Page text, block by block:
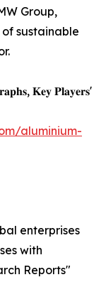
Group,
sustainable
𝐊𝐞𝐲 𝐏𝐥𝐚𝐲𝐞𝐫𝐬'
aluminium-
enterprises
with
Reports"